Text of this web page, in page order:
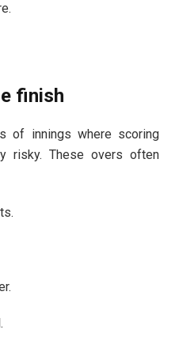
finish
of innings where scoring
risky. These overs often